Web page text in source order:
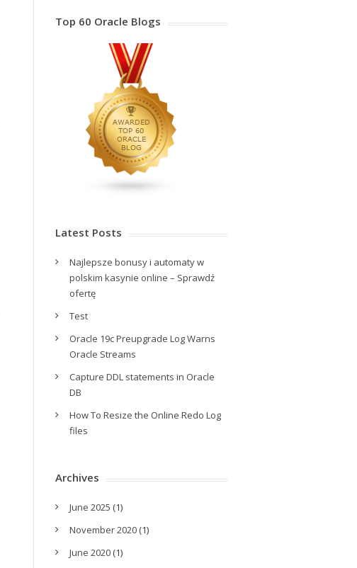
Top 60 Oracle Blogs
Latest Posts
Najlepsze bonusy i automaty w
polskim kasynie online – Sprawdź
ofertę
Test
Oracle 19c Preupgrade Log Warns
Oracle Streams
Capture DDL statements in Oracle
DB
How To Resize the Online Redo Log
files
Archives
June 2025 (1)
November 2020(1)
June 2020(1)